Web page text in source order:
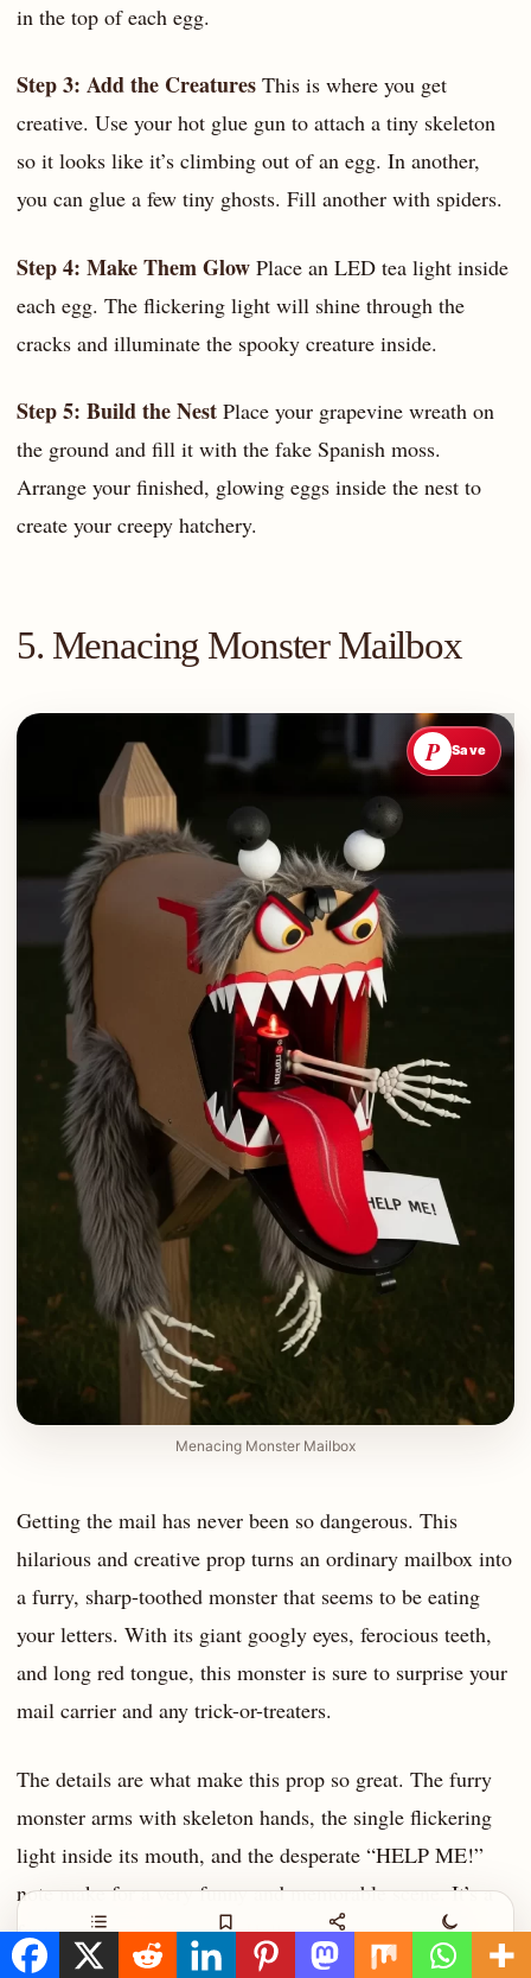
in the top of each egg.
Step 3: Add the Creatures This is where you get
creative. Use your hot glue gun to attach a tiny skeleton
so it looks like it’s climbing out of an egg. In another,
you can glue a few tiny ghosts. Fill another with spiders.
Step 4: Make Them Glow Place an LED tea light inside
each egg. The flickering light will shine through the
cracks and illuminate the spooky creature inside.
Step 5: Build the Nest Place your grapevine wreath on
the ground and fill it with the fake Spanish moss.
Arrange your finished, glowing eggs inside the nest to
create your creepy hatchery.
5. Menacing Monster Mailbox
Menacing Monster Mailbox
P Save
Getting the mail has never been so dangerous. This
hilarious and creative prop turns an ordinary mailbox into
a furry, sharp-toothed monster that seems to be eating
your letters. With its giant googly eyes, ferocious teeth,
and long red tongue, this monster is sure to surprise your
mail carrier and any trick-or-treaters.
The details are what make this prop so great. The furry
monster arms with skeleton hands, the single flickering
light inside its mouth, and the desperate “HELP ME!”
note make for a very funny and memorable scene. It’s a
fantastic way to add some Halloween spirit to an often-
overlooked part of your yard.
Contents Save Share Night